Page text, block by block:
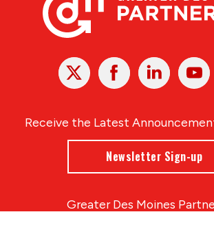
X Facebook Linked
In
Receive the Latest
Newsletter Sign-up
Greater Des Moines